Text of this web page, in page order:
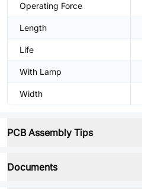
Operating Force
Length
Life
With Lamp
Width
PCB Assembly Tips
Documents